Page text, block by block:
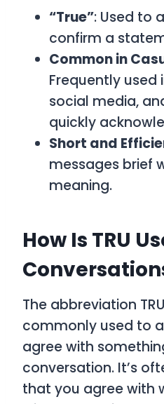
“True”: Used to
confirm a
Common in
Frequently used
social media,
quickly
Short and
messages brief
meaning.
How Is TRU
The abbreviation TRU
commonly used to
agree with
conversation. It’s
that you agree with